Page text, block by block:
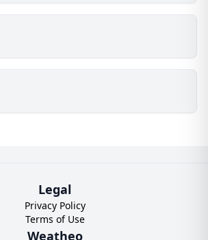
Legal
Privacy Policy
Terms of Use
Weatheo